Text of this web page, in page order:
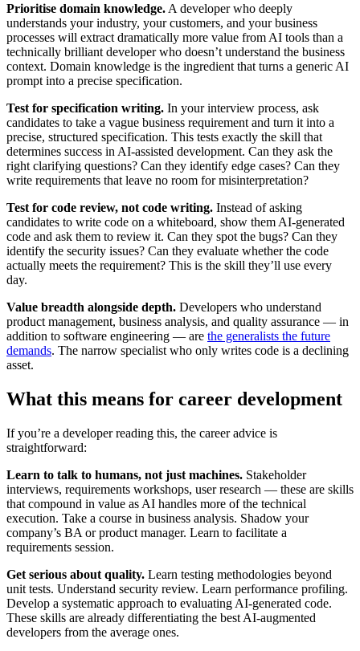
Prioritise domain knowledge. A developer who deeply
understands your industry, your customers, and your business
processes will extract dramatically more value from AI tools than a
technically brilliant developer who doesn’t understand the business
context. Domain knowledge is the ingredient that turns a generic AI
prompt into a precise specification.
Test for specification writing. In your interview process, ask
candidates to take a vague business requirement and turn it into a
precise, structured specification. This tests exactly the skill that
determines success in AI-assisted development. Can they ask the
right clarifying questions? Can they identify edge cases? Can they
write requirements that leave no room for misinterpretation?
Test for code review, not code writing. Instead of asking
candidates to write code on a whiteboard, show them AI-generated
code and ask them to review it. Can they spot the bugs? Can they
identify the security issues? Can they evaluate whether the code
actually meets the requirement? This is the skill they’ll use every
day.
Value breadth alongside depth. Developers who understand
product management, business analysis, and quality assurance — in
addition to software engineering — are the generalists the future
demands. The narrow specialist who only writes code is a declining
asset.
What this means for career development
If you’re a developer reading this, the career advice is
straightforward:
Learn to talk to humans, not just machines. Stakeholder
interviews, requirements workshops, user research — these are skills
that compound in value as AI handles more of the technical
execution. Take a course in business analysis. Shadow your
company’s BA or product manager. Learn to facilitate a
requirements session.
Get serious about quality. Learn testing methodologies beyond
unit tests. Understand security review. Learn performance profiling.
Develop a systematic approach to evaluating AI-generated code.
These skills are already differentiating the best AI-augmented
developers from the average ones.